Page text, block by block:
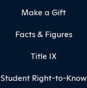
Make a Gift
Facts & Figures
Title IX
Student Right-to-Know